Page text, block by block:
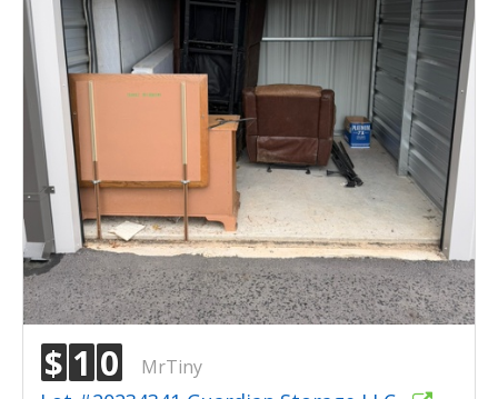
$ 1 0 MrTiny